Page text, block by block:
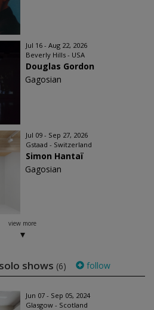
Jul 16 - Aug 22, 2026
Beverly Hills - USA
Douglas Gordon
Gagosian
Jul 09 - Sep 27, 2026
Gstaad - Switzerland
Simon Hantaï
Gagosian
view more
shows (6) follow
Jun 07 - Sep 05, 2024
Glasgow - Scotland